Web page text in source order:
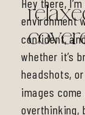
Hey there,
environment
confident,
whether it’s
headshots,
images
overthinking,